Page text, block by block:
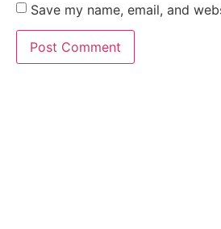
Save my name, email, and